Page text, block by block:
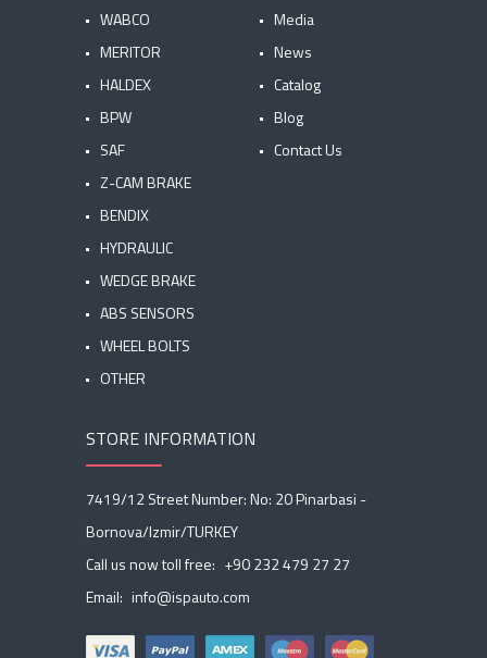
WABCO
MERITOR
HALDEX
BPW
SAF
Z-CAM BRAKE
BENDIX
HYDRAULIC
WEDGE BRAKE
ABS SENSORS
WHEEL BOLTS
OTHER
Media
News
Catalog
Blog
Contact Us
STORE INFORMATION
7419/12 Street Number: No: 20 Pinarbasi -
Bornova/Izmir/TURKEY
Call us now toll free: +90 232 479 27 27
Email: info@ispauto.com